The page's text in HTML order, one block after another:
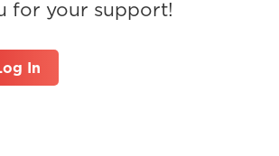
for your support!
In